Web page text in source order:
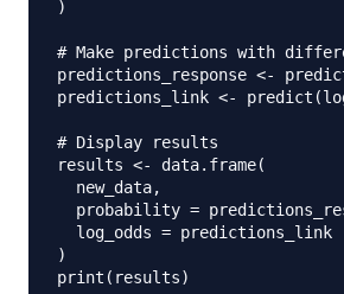
)
# Make predictions with
predictions_response <-
predictions_link <- predict (
# Display results
results <- data.frame(
  new_data
,
  probability
=
  log_odds
=
)
print ( results)